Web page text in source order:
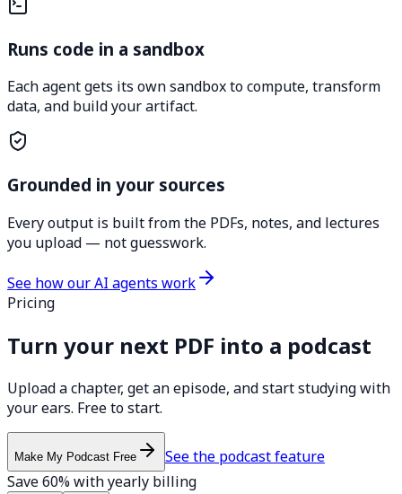
Runs code in a sandbox
Each agent gets its own sandbox to compute, transform
data, and build your artifact.
Grounded in your sources
Every output is built from the PDFs, notes, and lectures
you upload — not guesswork.
See how our AI agents work
Pricing
Turn your next PDF into a podcast
Upload a chapter, get an episode, and start studying with
your ears. Free to start.
Make My Podcast Free
See the podcast feature
Save 60% with yearly billing